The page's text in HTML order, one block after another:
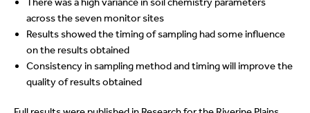
across the seven monitor sites
Results showed the timing of sampling had some influence
on the results obtained
Consistency in sampling method and timing will improve the
quality of results obtained